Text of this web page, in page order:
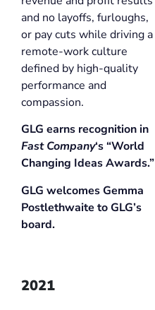
and no layoffs, furloughs,
or pay cuts while driving a
remote-work culture
defined by high-quality
performance and
compassion.
GLG earns recognition in
Fast Company‘s “World
Changing Ideas Awards.”
GLG welcomes Gemma
Postlethwaite to GLG’s
board.
2021